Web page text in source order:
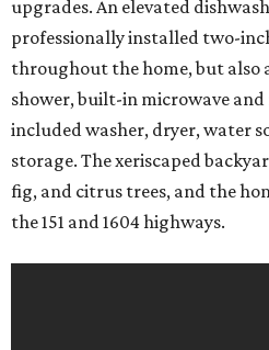
upgrades. An elevated
professionally installed two-
throughout the home, but also
shower, built-in microwave
included washer, dryer, water
storage. The xeriscaped
fig, and citrus trees, and the
the 151 and 1604 highways.